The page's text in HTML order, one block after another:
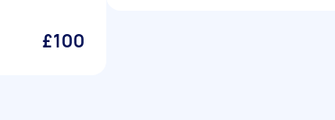
£100